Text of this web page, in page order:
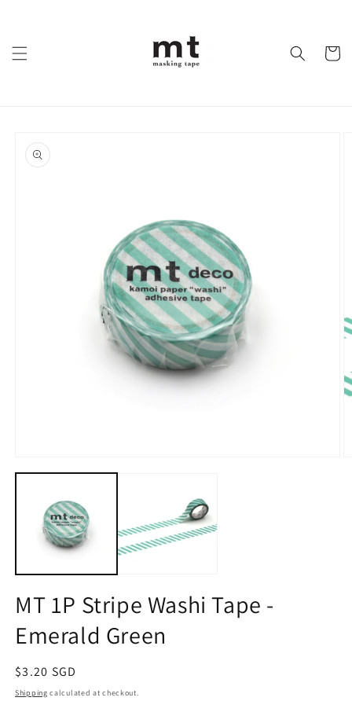
Cart
product
information
media
MT 1P Stripe Washi Tape -
Emerald Green
Regular
price
$3.20 SGD
Shipping calculated at checkout.